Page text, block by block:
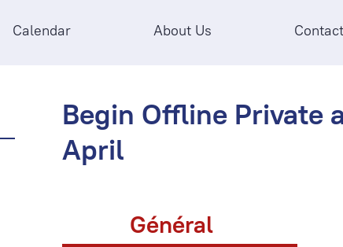
Calendar About Us Contact
Begin Offline Private
April
Général